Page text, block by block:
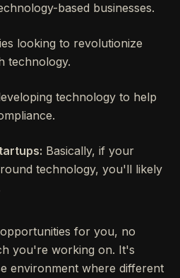
based businesses.
looking to revolutionize
technology.
technology to help
Basically, if your
technology, you'll likely
for you, no
you're working on. It's
environment where different